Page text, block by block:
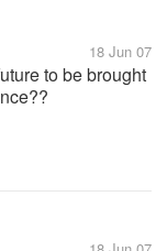
18 Jun 07
to be brought